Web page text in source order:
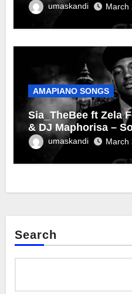
umaskandi March
AMAPIANO SONGS
Sia_TheBee ft Zela
& DJ Maphorisa –
umaskandi March
Search